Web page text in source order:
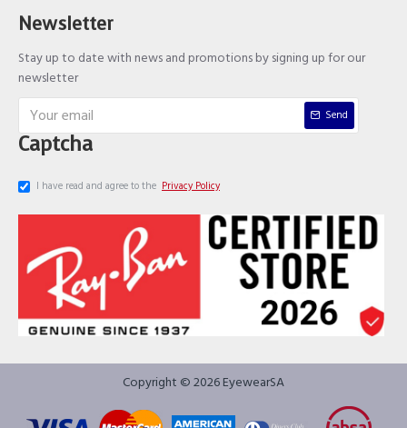
Newsletter
Stay up to date with news and promotions by signing up for our
newsletter
Send
Captcha
I have read and agree to the Privacy Policy
Copyright © 2026 EyewearSA